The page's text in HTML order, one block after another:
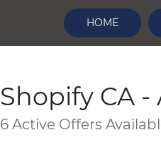
HOME
Shopify CA
6 Active Offers